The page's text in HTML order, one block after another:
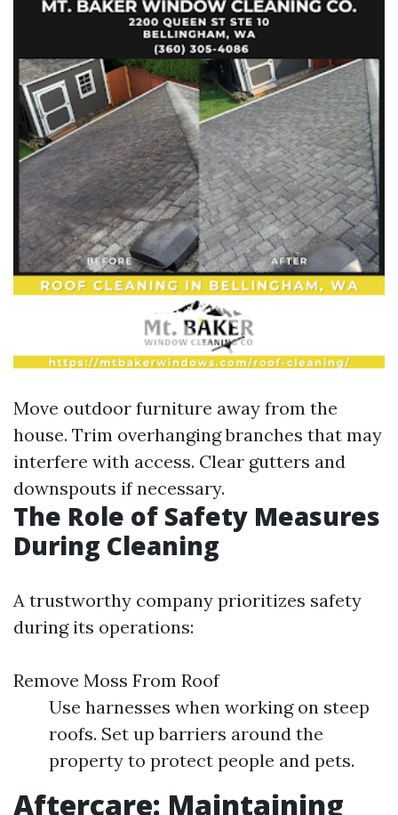
Move outdoor furniture away from the
house. Trim overhanging branches that may
interfere with access. Clear gutters and
downspouts if necessary.
The Role of Safety Measures
During Cleaning
A trustworthy company prioritizes safety
during its operations:
Remove Moss From Roof
Use harnesses when working on steep
roofs. Set up barriers around the
property to protect people and pets.
Aftercare: Maintaining